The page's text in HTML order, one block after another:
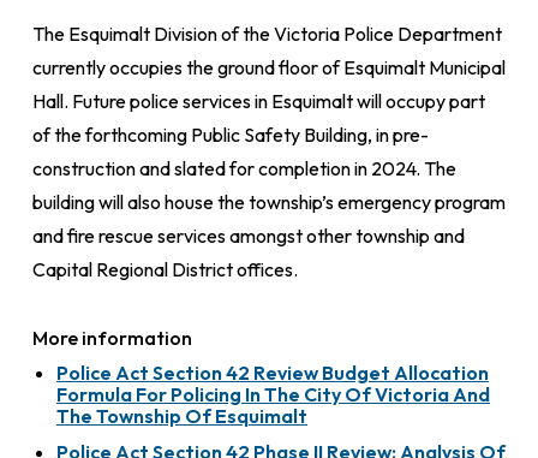
The Esquimalt Division of the Victoria Police Department
currently occupies the ground floor of Esquimalt Municipal
Hall. Future police services in Esquimalt will occupy part
of the forthcoming Public Safety Building, in pre-
construction and slated for completion in 2024. The
building will also house the township’s emergency program
and fire rescue services amongst other township and
Capital Regional District offices.
More information
Police Act Section 42 Review Budget Allocation
Formula For Policing In The City Of Victoria And
The Township Of Esquimalt
Police Act Section 42 Phase II Review: Analysis Of